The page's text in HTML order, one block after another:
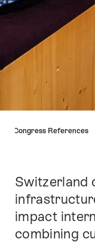
Congress References
Intro
Switzerland
impact
combining